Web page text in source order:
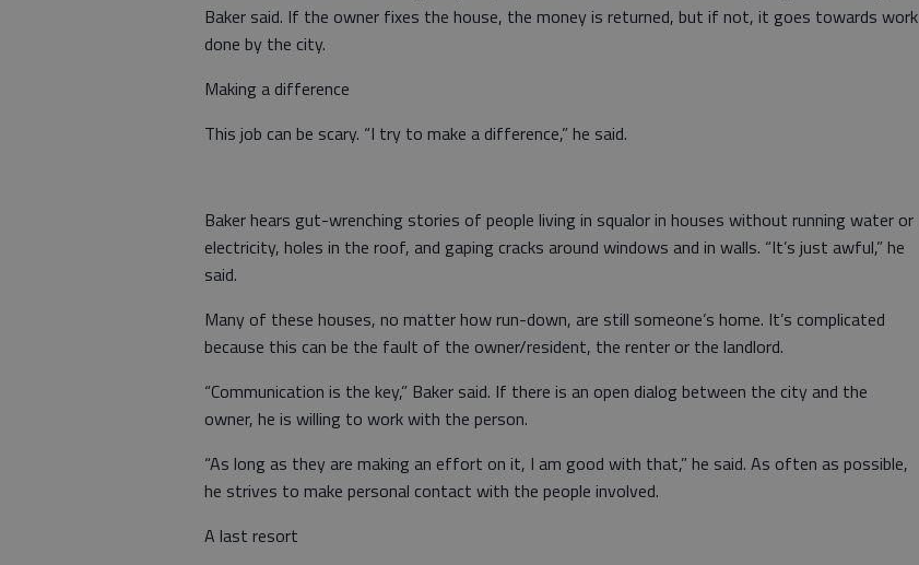
Baker said. If the owner fixes the house, the money is returned, but if not, it goes towards work
done by the city.
Making a difference
This job can be scary. “I try to make a difference,” he said.
Baker hears gut-wrenching stories of people living in squalor in houses without running water or
electricity, holes in the roof, and gaping cracks around windows and in walls. “It’s just awful,” he
said.
Many of these houses, no matter how run-down, are still someone’s home. It’s complicated
because this can be the fault of the owner/resident, the renter or the landlord.
“Communication is the key,” Baker said. If there is an open dialog between the city and the
owner, he is willing to work with the person.
“As long as they are making an effort on it, I am good with that,” he said. As often as possible,
he strives to make personal contact with the people involved.
A last resort